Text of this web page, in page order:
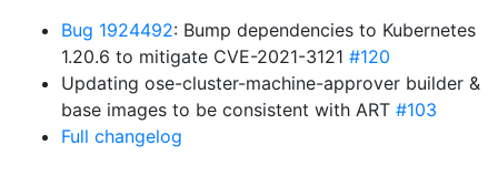
Bug 1924492: Bump dependencies to Kubernetes
1.20.6 to mitigate CVE-2021-3121 #120
Updating ose-cluster-machine-approver builder &
base images to be consistent with ART #103
Full changelog